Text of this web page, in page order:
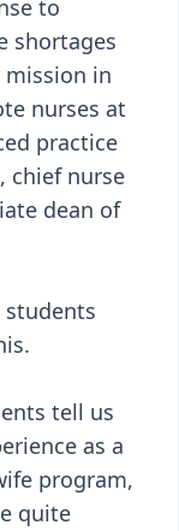
to
shortages
in
nurses at
practice
chief nurse
dean of
students
tell us
as a
program,
quite